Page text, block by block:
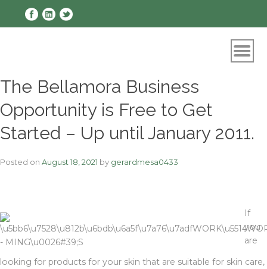
The Bellamora Business
Opportunity is Free to Get
Started – Up until January 2011.
Posted on August 18, 2021 by gerardmesa0433
If
you
are
looking for products for your skin that are suitable for skin care,